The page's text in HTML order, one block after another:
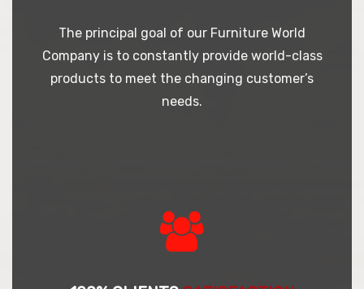
The principal goal of our Furniture World
Company is to constantly provide world-class
products to meet the changing customer’s
needs.